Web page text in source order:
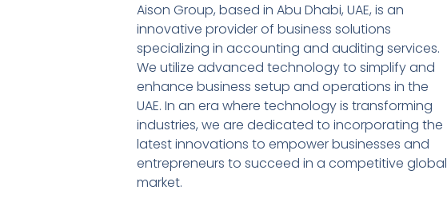
Aison Group, based in Abu Dhabi, UAE, is an
innovative provider of business solutions
specializing in accounting and auditing services.
We utilize advanced technology to simplify and
enhance business setup and operations in the
UAE. In an era where technology is transforming
industries, we are dedicated to incorporating the
latest innovations to empower businesses and
entrepreneurs to succeed in a competitive global
market.